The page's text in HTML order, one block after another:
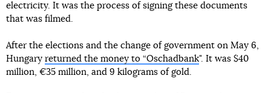
electricity. It was the process of signing these documents
that was filmed.
After the elections and the change of government on May 6,
Hungary returned the money to “Oschadbank". It was $40
million, €35 million, and 9 kilograms of gold.